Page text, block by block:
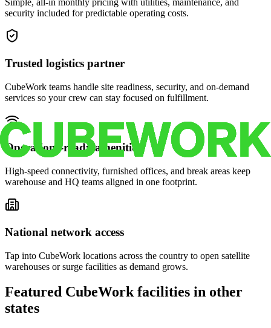
Simple, all-in monthly pricing with utilities, maintenance, and
security included for predictable operating costs.
Trusted logistics partner
CubeWork teams handle site readiness, security, and on-demand
services so your crew can stay focused on fulfillment.
Operations-ready amenities
High-speed connectivity, furnished offices, and break areas keep
warehouse and HQ teams aligned in one footprint.
National network access
Tap into CubeWork locations across the country to open satellite
warehouses or surge facilities as demand grows.
Featured CubeWork facilities in other
states